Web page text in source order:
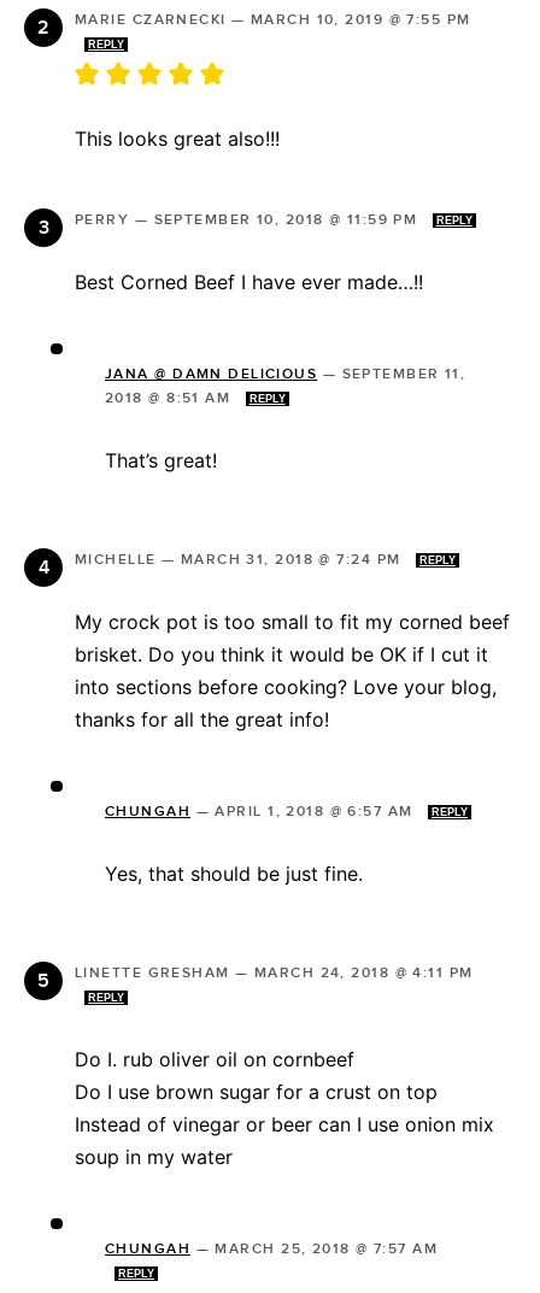
MARIE CZARNECKI — MARCH 10, 2019 @ 7:55 PM
REPLY
This looks great also!!!
PERRY — SEPTEMBER 10, 2018 @ 11:59 PM REPLY
Best Corned Beef I have ever made…!!
JANA @ DAMN DELICIOUS — SEPTEMBER 11,
2018 @ 8:51 AM
REPLY
That’s great!
MICHELLE — MARCH 31, 2018 @ 7:24 PM REPLY
My crock pot is too small to fit my corned beef
brisket. Do you think it would be OK if I cut it
into sections before cooking? Love your blog,
thanks for all the great info!
CHUNGAH —APRIL 1, 2018 @ 6:57 AM REPLY
Yes, that should be just fine.
LINETTE GRESHAM — MARCH 24, 2018 @ 4:11 PM
REPLY
Do I. rub oliver oil on cornbeef
Do I use brown sugar for a crust on top
Instead of vinegar or beer can I use onion mix
soup in my water
CHUNGAH —MARCH 25, 2018 @ 7:57 AM
REPLY